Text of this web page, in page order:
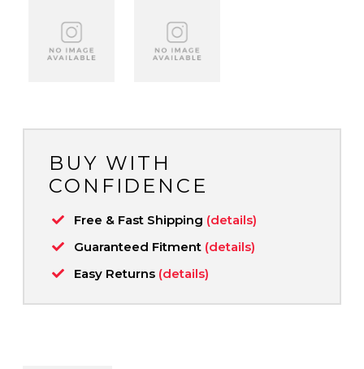
BUY WITH
CONFIDENCE
Free & Fast Shipping (details)
Guaranteed Fitment (details)
Easy Returns (details)